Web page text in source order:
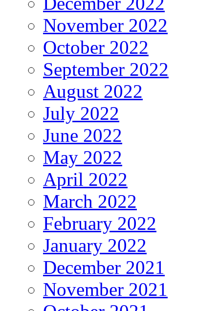
November 2022
October 2022
September 2022
August 2022
July 2022
June 2022
May 2022
April 2022
March 2022
February 2022
January 2022
December 2021
November 2021